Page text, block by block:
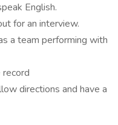
English.
for an interview.
a team performing with
directions and have a